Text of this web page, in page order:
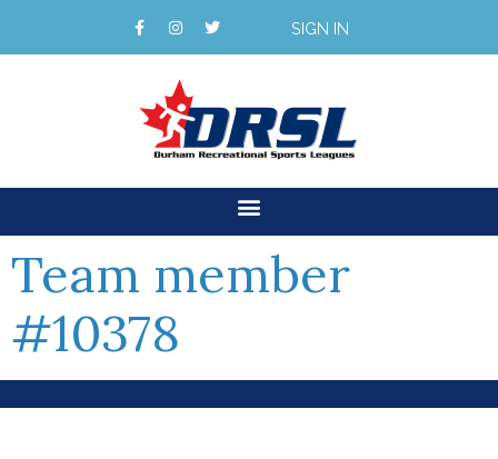
SIGN IN
Team member
#10378